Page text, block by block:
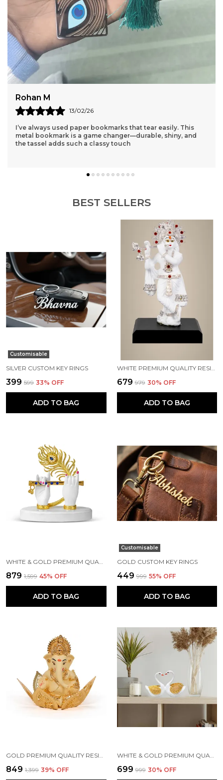
Bhavna
15/02/26
Finally found a name keychain that doesn't look cheap! The
polish is mirror-like and the thickness is just right. It feels
like a premium accessory.
BEST SELLERS
Customisable
SILVER CUSTOM KEY RINGS
₹399 ₹599 33% OFF
ADD TO BAG
₹679 ₹979 30% OFF
ADD TO BAG
₹879 ₹1,599 45% OFF
ADD TO BAG
Customisable
GOLD CUSTOM KEY RINGS
₹449 ₹999 55% OFF
ADD TO BAG
₹849 ₹1,399 39% OFF ₹699 ₹999 30% OFF